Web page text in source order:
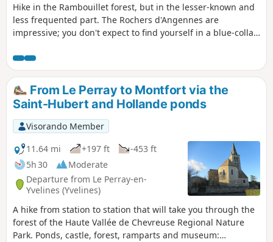
Hike in the Rambouillet forest, but in the lesser-known and
less frequented part. The Rochers d'Angennes are
impressive; you don't expect to find yourself in a blue-collar
fast TER at the end, if returning to Paris.
From Le Perray to Montfort via the
Saint-Hubert and Hollande ponds
Visorando Member
11.64 mi
+197 ft
-453 ft
5h 30
Moderate
Departure from Le Perray-en-
Yvelines (Yvelines)
A hike from station to station that will take you through the
forest of the Haute Vallée de Chevreuse Regional Nature
Park. Ponds, castle, forest, ramparts and museum: